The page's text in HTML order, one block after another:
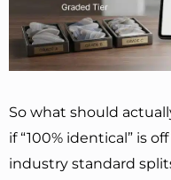
So what should
if “100% identical” is
industry standard